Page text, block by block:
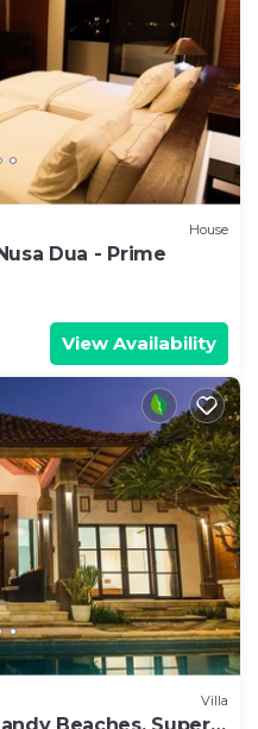
House
Dua - Prime
View Availability
Villa